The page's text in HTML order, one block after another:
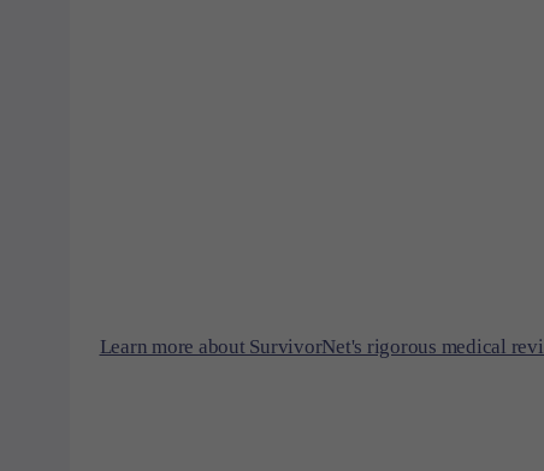
Learn more about SurvivorNet's rigorous medical